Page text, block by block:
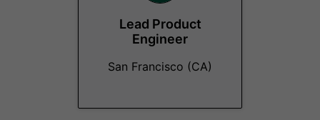
Lead Product
Engineer
San Francisco (CA)